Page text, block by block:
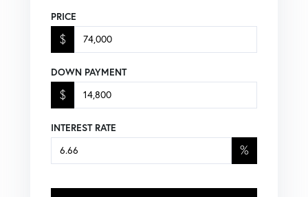
PRICE
$
DOWN PAYMENT
$
INTEREST RATE
%